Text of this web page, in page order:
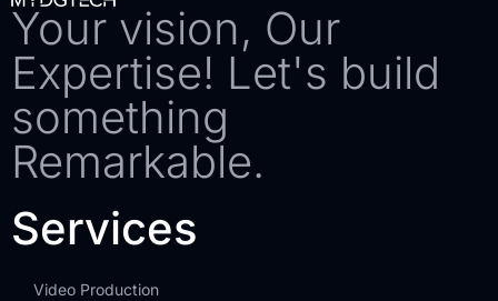
Your vision, Our
Expertise! Let's build
something
Remarkable.
Services
Video Production